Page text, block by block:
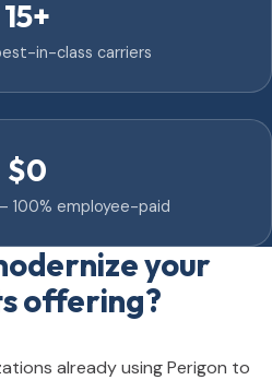
15+
in-class carriers
$0
100% employee-paid
your
offering?
already using Perigon to